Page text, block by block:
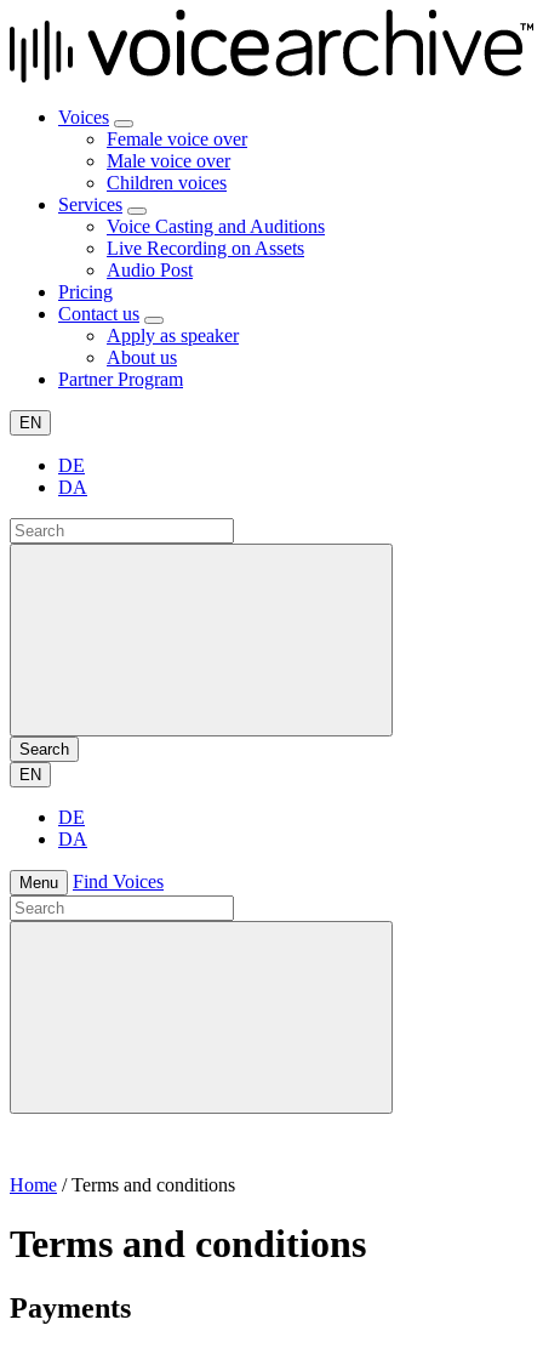
Voices
Female voice over
Male voice over
Children voices
Services
Voice Casting and Auditions
Live Recording on Assets
Audio Post
Pricing
Contact us
Apply as speaker
About us
Partner Program
EN
DE
DA
Search
EN
DE
DA
Menu Find Voices
Home /Terms and conditions
Terms and conditions
Payments